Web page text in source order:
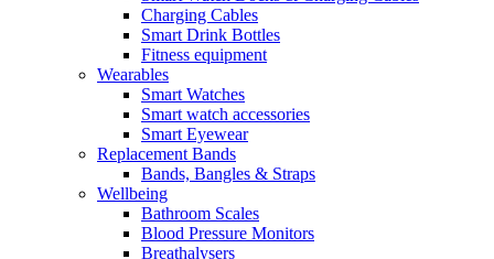
Charging Cables
Smart Drink Bottles
Fitness equipment
Wearables
Smart Watches
Smart watch accessories
Smart Eyewear
Replacement Bands
Bands, Bangles & Straps
Wellbeing
Bathroom Scales
Blood Pressure Monitors
Breathalysers